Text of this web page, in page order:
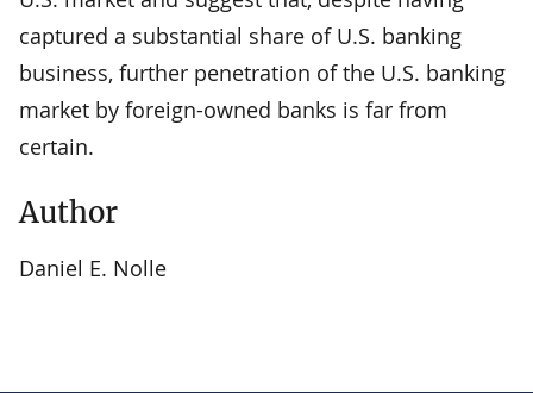
captured a substantial share of U.S. banking
business, further penetration of the U.S. banking
market by foreign-owned banks is far from
certain.
Author
Daniel E. Nolle